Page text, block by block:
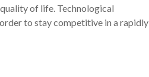
of life. Technological
to stay competitive in a rapidly